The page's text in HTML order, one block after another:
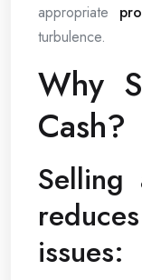
appropriate
turbulence.
Why
Cash?
issues: